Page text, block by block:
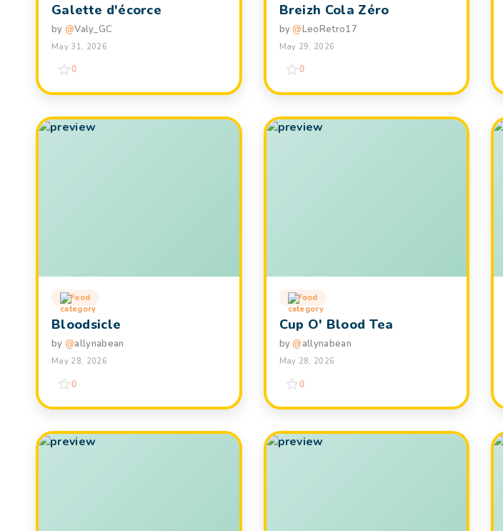
Galette d'écorce
by @Valy_GC
May 31, 2026
0
Breizh Cola Zéro
by@LeoRetro17
May 29, 2026
0
Food
Bloodsicle
by @allynabean
May 28, 2026
0
Food
Cup O' Blood Tea
by@allynabean
May 28, 2026
0